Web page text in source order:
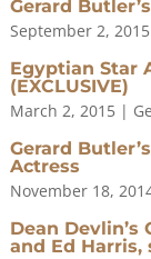
Gerard
September 2, 2015
Egyptian Star
(EXCLUSIVE)
March 2, 2015|
Gerard
Actress
November 18,
Dean
and Ed Harris,